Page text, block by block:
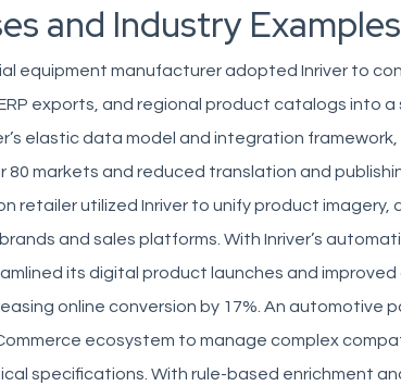
and Industry Examples
equipment manufacturer adopted Inriver to
exports, and regional product catalogs into a
elastic data model and integration
markets and reduced translation and
retailer utilized Inriver to unify product imagery,
and sales platforms. With Inriver’s
its digital product launches and improved
online conversion by 17%. An automotive
ecosystem to manage complex
specifications. With rule-based enrichment